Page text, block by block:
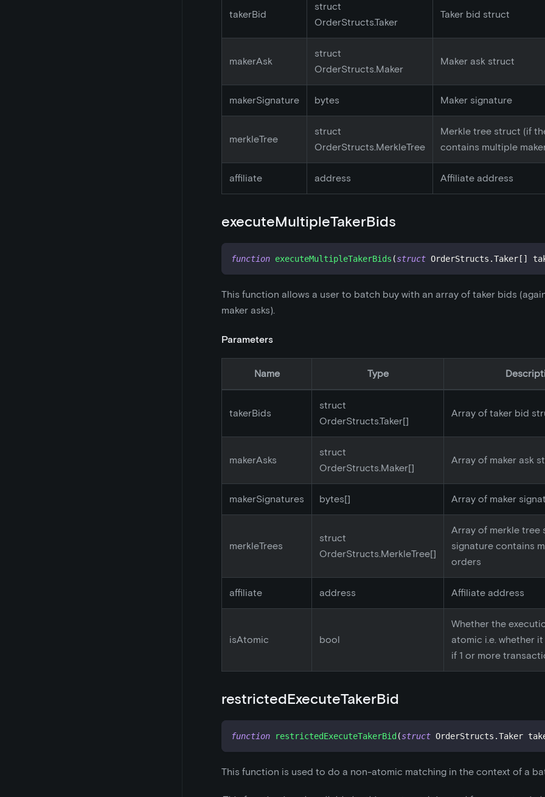
takerBid
struct
OrderStructs.Taker
Taker bid struct
makerAsk
struct
OrderStructs.Maker
Maker ask struct
makerSignature bytes Maker signature
merkleTree
struct
OrderStructs.MerkleTree
Merkle tree struct (if
contains multiple
affiliate address Affiliate address
executeMultipleTakerBids
function executeMultipleTakerBids (struct OrderStructs .Taker [ ]
This function allows a user to batch buy with an array of taker bids
maker asks).
Parameters
Name Type
takerBids
struct
OrderStructs.Taker[]
Array of taker bid
makerAsks
struct
OrderStructs.Maker[]
Array of maker ask
makerSignatures bytes[] Array of maker
merkleTrees
struct
OrderStructs.MerkleTree[]
Array of merkle tree
signature contains
orders
affiliate address Affiliate address
isAtomic bool
Whether the
atomic i.e. whether
if 1 or more
restrictedExecuteTakerBid
function restrictedExecuteTakerBid (struct OrderStructs .Taker
This function is used to do a non-atomic matching in the context of a